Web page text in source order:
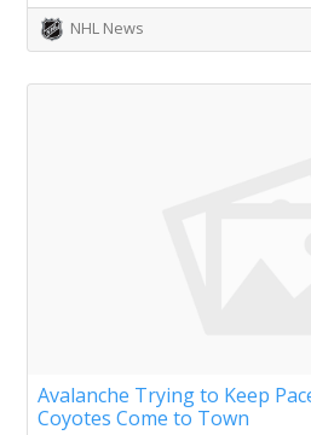
NHL News
Avalanche Trying to Keep
Coyotes Come to Town